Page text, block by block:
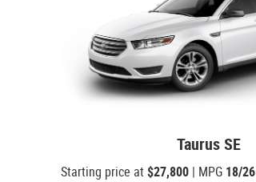
Taurus SE
Starting price at$27,800 | MPG 18/26